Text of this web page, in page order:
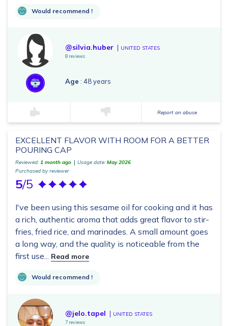
Would recommend !
@silvia.huber UNITED STATES
8 reviews
Age : 48 years
Report an abuse
EXCELLENT FLAVOR WITH ROOM FOR A BETTER
POURING CAP
Reviewed: 1 month ago Usage date: May 2026
Purchased by reviewer
5/5
I've been using this sesame oil for cooking and it has
a rich, authentic aroma that adds great flavor to stir-
fries, fried rice, and marinades. A small amount goes
a long way, and the quality is noticeable from the
first use... Read more
Would recommend !
@jelo.tapel UNITED STATES
7 reviews